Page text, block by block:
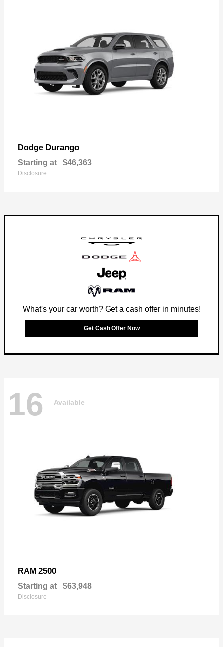
Dodge Durango
Starting at $46,363
Disclosure
What's your car worth? Get a cash offer in minutes!
Get Cash Offer Now
16 Available
RAM 2500
Starting at $63,948
Disclosure